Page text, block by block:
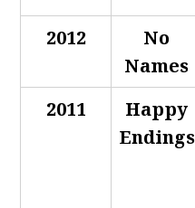
2012
No
Names
2011
Happy
Endings